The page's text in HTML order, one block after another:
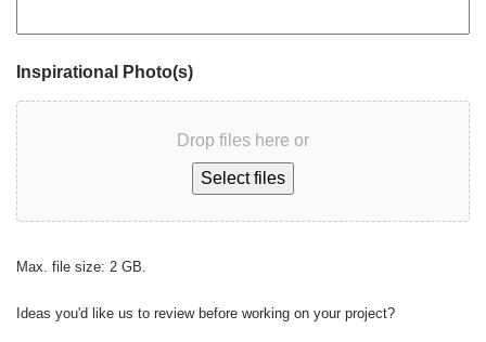
Inspirational Photo(s)
Drop files here or
Select files
Max. file size: 2 GB.
Ideas you'd like us to review before working on your project?